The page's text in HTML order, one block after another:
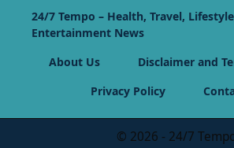
24/7 Tempo – Health, Travel,
Entertainment News
About Us
Disclaimer and
Privacy Policy
© 2026 - 24/7